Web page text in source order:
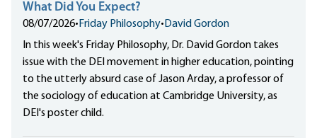
What Did You Expect?
08/07/2026• Friday Philosophy• David Gordon
In this week's Friday Philosophy, Dr. David Gordon takes
issue with the DEI movement in higher education, pointing
to the utterly absurd case of Jason Arday, a professor of
the sociology of education at Cambridge University, as
DEI's poster child.